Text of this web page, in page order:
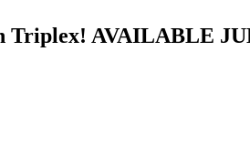
Triplex! AVAILABLE